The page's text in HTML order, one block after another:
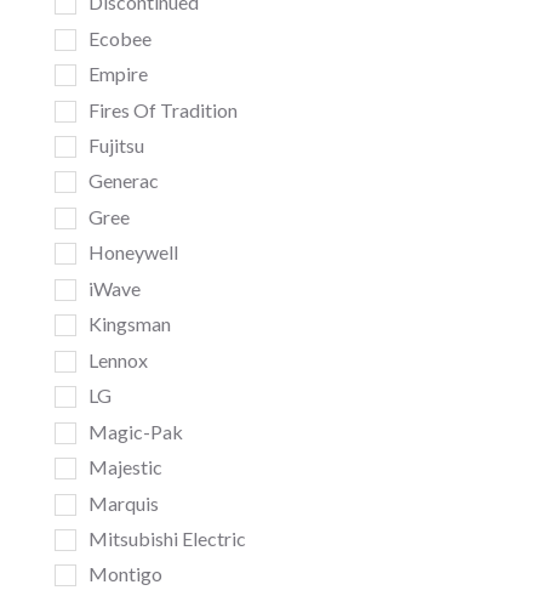
Ecobee
Empire
Fires Of Tradition
Fujitsu
Generac
Gree
Honeywell
iWave
Kingsman
Lennox
LG
Magic-Pak
Majestic
Marquis
Mitsubishi Electric
Montigo